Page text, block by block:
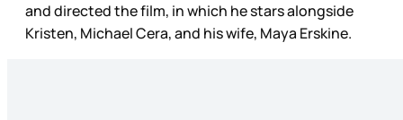
and directed the film, in which he stars alongside
Kristen, Michael Cera, and his wife, Maya Erskine.